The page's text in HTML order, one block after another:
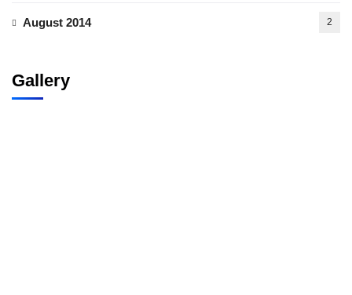
August 2014 2
Gallery